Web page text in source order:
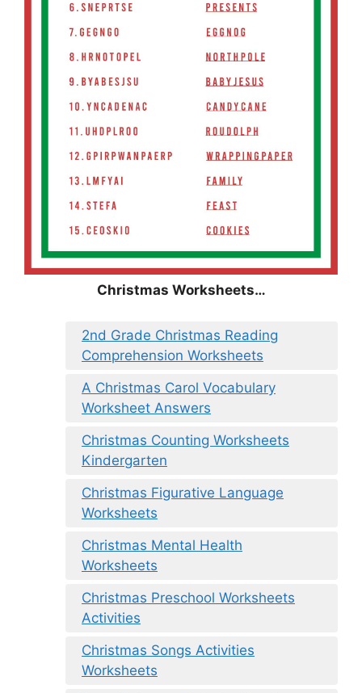
Christmas Worksheets…
2nd Grade Christmas Reading
Comprehension Worksheets
A Christmas Carol Vocabulary
Worksheet Answers
Christmas Counting Worksheets
Kindergarten
Christmas Figurative Language
Worksheets
Christmas Mental Health
Worksheets
Christmas Preschool Worksheets
Activities
Christmas Songs Activities
Worksheets